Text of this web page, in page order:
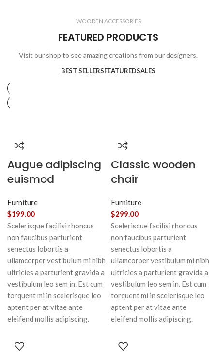
3 products
WOODEN ACCESSORIES
FEATURED PRODUCTS
Visit our shop to see amazing creations from our designers.
BEST SELLERSFEATUREDSALES
Augue adipiscing
euismod
Furniture
$199.00
Scelerisque facilisi rhoncus
non faucibus parturient
senectus lobortis a
ullamcorper vestibulum mi nibh
ultricies a parturient gravida a
vestibulum leo sem in. Est cum
torquent mi in scelerisque leo
aptent per at vitae ante
eleifend mollis adipiscing.
Classic wooden
chair
Furniture
$299.00
Scelerisque facilisi rhoncus
non faucibus parturient
senectus lobortis a
ullamcorper vestibulum mi nibh
ultricies a parturient gravida a
vestibulum leo sem in. Est cum
torquent mi in scelerisque leo
aptent per at vitae ante
eleifend mollis adipiscing.